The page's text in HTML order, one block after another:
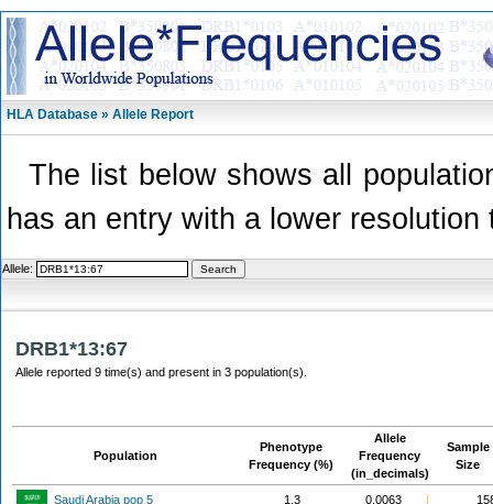
HLA Database » Allele Report
The list below shows all
has an entry with a lower
Allele:
DRB1*13:67
Allele reported 9 time(s) and present in 3 population(s).
Population
Phenotype
Frequency (%)
Allele
Frequency
(in_decimals)
Sample
Size
Saudi Arabia pop 5 1.3 0.0063